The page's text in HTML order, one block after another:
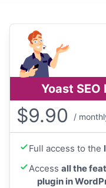
Yoast
$9.90 /
Full access to the
Access all the
plugin in